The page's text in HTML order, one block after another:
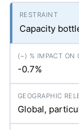
Capacity
-0.7%
Global,